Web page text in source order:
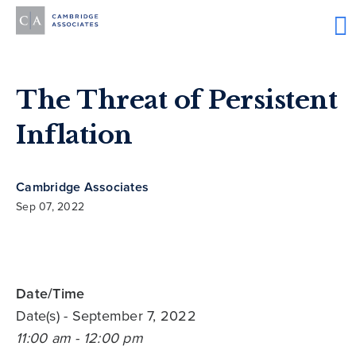
The Threat of Persistent
Inflation
Cambridge Associates
Sep 07, 2022
Date/Time
Date(s)- September 7, 2022
11:00 am - 12:00 pm